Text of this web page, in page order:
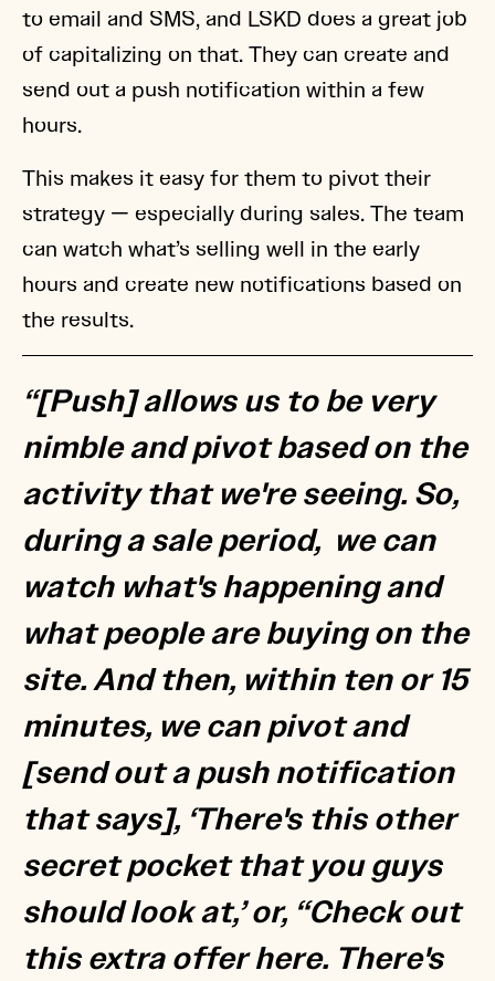
to email and SMS, and LSKD does a great job
of capitalizing on that. They can create and
send out a push notification within a few
hours.
This makes it easy for them to pivot their
strategy — especially during sales. The team
can watch what’s selling well in the early
hours and create new notifications based on
the results.
“[Push] allows us to be very
nimble and pivot based on the
activity that we're seeing. So,
during a sale period, we can
watch what's happening and
what people are buying on the
site. And then, within ten or 15
minutes, we can pivot and
[send out a push notification
that says], ‘There's this other
secret pocket that you guys
should look at,’ or, “Check out
this extra offer here. There's